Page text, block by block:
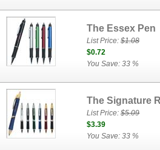
The Essex Pen
List Price:$1.08
$0.72
You Save: 33 %
The Signature
List Price:$5.09
$3.39
You Save: 33 %